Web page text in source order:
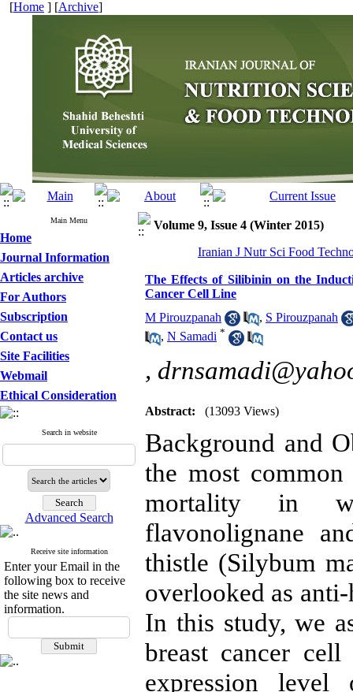
[Home ] [Archive]
Main Menu
Home
Journal Information
Articles archive
For Authors
Subscription
Contact us
Site Facilities
Webmail
Ethical Consideration
Search in website
Advanced Search
Receive site information
Enter your Email in the
following box to receive
the site news and
information.
Volume 9, Issue 4 (Winter 2015)
Iranian J Nutr Sci Food
The Effects of Silibinin on the
Cancer Cell Line
M Pirouzpanah
, S Pirouzpanah
, N Samadi *
,
Abstract: (13093 Views)
Background and
the most common
mortality in
flavonolignane
thistle (Silybum
overlooked as
In this study, we
breast cancer
expression